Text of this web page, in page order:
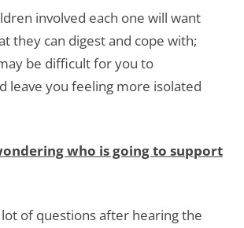
involved each one will want
they can digest and cope with;
be difficult for you to
leave you feeling more isolated
who is going to support
of questions after hearing the